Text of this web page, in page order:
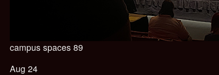
campus spaces 89
Aug 24